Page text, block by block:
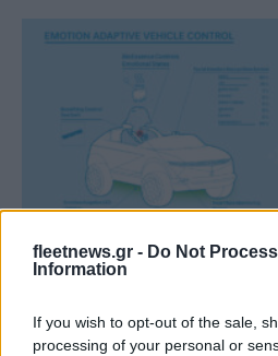
fleetnews.gr - Do Not
Information
If you wish to opt-out of the sale,
processing of your personal or
Το mini EV “45” της
07/01/2021